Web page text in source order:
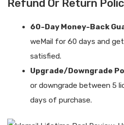
Refund Or Return
60-Day Money-Back
weMail for 60 days and
satisfied.
Upgrade/Downgrade
or downgrade between 5
days of purchase.